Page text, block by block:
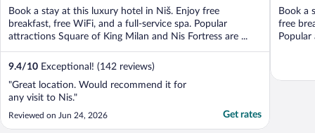
Book a stay at this luxury hotel in Niš. Enjoy free
breakfast, free WiFi, and a full-service spa. Popular
attractions Square of King Milan and Nis Fortress are ...
9.4/10 Exceptional! (142 reviews)
"Great location. Would recommend it for
any visit to Nis."
Reviewed on Jun 24, 2026 Get rates
Book a
free